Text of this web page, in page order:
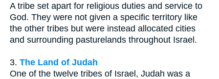
A tribe set apart for religious duties and service to
God. They were not given a specific territory like
the other tribes but were instead allocated cities
and surrounding pasturelands throughout Israel.
3. The Land of Judah
One of the twelve tribes of Israel, Judah was a